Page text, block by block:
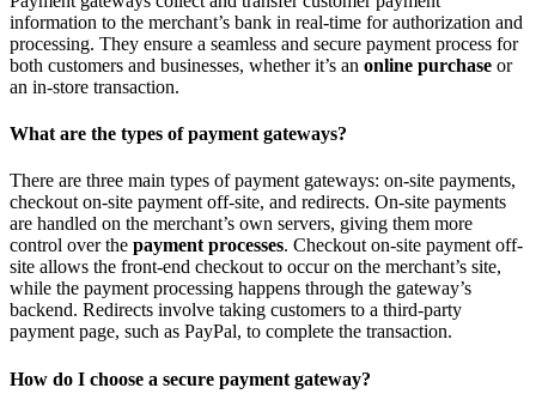
information to the merchant’s bank in real-time for authorization and
processing. They ensure a seamless and secure payment process for
both customers and businesses, whether it’s an online purchase or
an in-store transaction.
What are the types of payment gateways?
There are three main types of payment gateways: on-site payments,
checkout on-site payment off-site, and redirects. On-site payments
are handled on the merchant’s own servers, giving them more
control over the payment processes. Checkout on-site payment off-
site allows the front-end checkout to occur on the merchant’s site,
while the payment processing happens through the gateway’s
backend. Redirects involve taking customers to a third-party
payment page, such as PayPal, to complete the transaction.
How do I choose a secure payment gateway?